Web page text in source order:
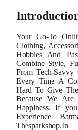
Your Go-To
Clothing,
Hobbies And
Combine Style,
From Tech-Savvy
Every Time A
Hard To Give
Because We Are
Happiness. If
Experience:
Thesparkshop.In